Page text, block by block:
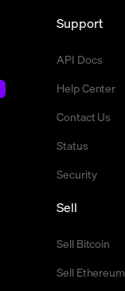
Support
API Docs
Help Center
Contact Us
Status
Security
Sell
Sell Bitcoin
Sell Ethereum